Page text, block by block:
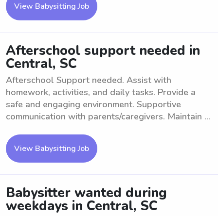
View Babysitting Job
Afterschool support needed in
Central, SC
Afterschool Support needed. Assist with
homework, activities, and daily tasks. Provide a
safe and engaging environment. Supportive
communication with parents/caregivers. Maintain ...
View Babysitting Job
Babysitter wanted during
weekdays in Central, SC